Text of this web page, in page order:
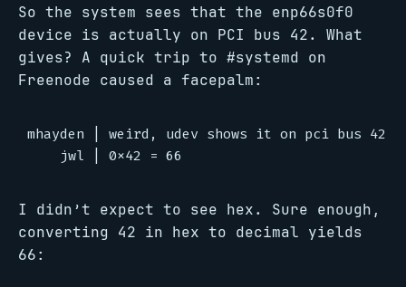
So the system sees that the enp66s0f0
device is actually on PCI bus 42. What
gives? A quick trip to #systemd on
Freenode caused a facepalm:
mhayden | weird, udev shows it on pci bus 42
I didn’t expect to see hex. Sure enough,
converting 42 in hex to decimal yields
66: